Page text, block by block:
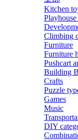
Kitchen
Climbing
Furniture
Furniture
Pushcart
Building
Crafts
Puzzle
Games
Music
DIY